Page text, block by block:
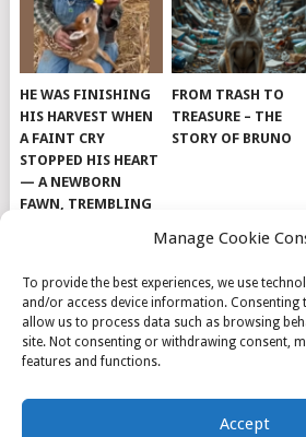
Manage Cookie
To provide the best experiences, we use
and/or access device information. Consenting
allow us to process data such as browsing
site. Not consenting or withdrawing consent,
features and functions.
Accept
HE WAS FINISHING
HIS HARVEST WHEN
A FAINT CRY
STOPPED HIS HEART
— A NEWBORN
FAWN, TREMBLING
TINY, LAY ALONE IN
FROM TRASH TO
TREASURE – THE
STORY OF BRUNO
© 2026DOG
THEME BY